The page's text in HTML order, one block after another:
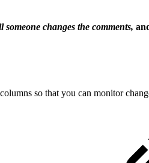
someone changes the comments,
so that you can monitor